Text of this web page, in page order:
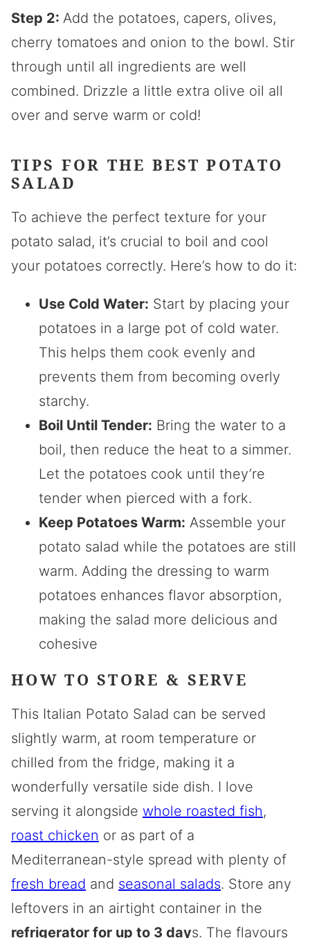
Step 2: Add the potatoes, capers, olives,
cherry tomatoes and onion to the bowl. Stir
through until all ingredients are well
combined. Drizzle a little extra olive oil all
over and serve warm or cold!
TIPS FOR THE BEST POTATO
SALAD
To achieve the perfect texture for your
potato salad, it’s crucial to boil and cool
your potatoes correctly. Here’s how to do it:
Use Cold Water: Start by placing your
potatoes in a large pot of cold water.
This helps them cook evenly and
prevents them from becoming overly
starchy.
Boil Until Tender: Bring the water to a
boil, then reduce the heat to a simmer.
Let the potatoes cook until they’re
tender when pierced with a fork.
Keep Potatoes Warm: Assemble your
potato salad while the potatoes are still
warm. Adding the dressing to warm
potatoes enhances flavor absorption,
making the salad more delicious and
cohesive
HOW TO STORE & SERVE
This Italian Potato Salad can be served
slightly warm, at room temperature or
chilled from the fridge, making it a
wonderfully versatile side dish. I love
serving it alongside whole roasted fish,
roast chicken or as part of a
Mediterranean-style spread with plenty of
fresh bread and seasonal salads. Store any
leftovers in an airtight container in the
refrigerator for up to 3 days. The flavours